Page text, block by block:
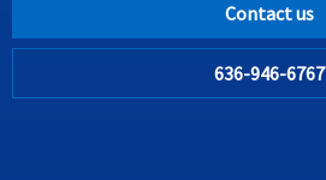
Contact us
636-946-6767